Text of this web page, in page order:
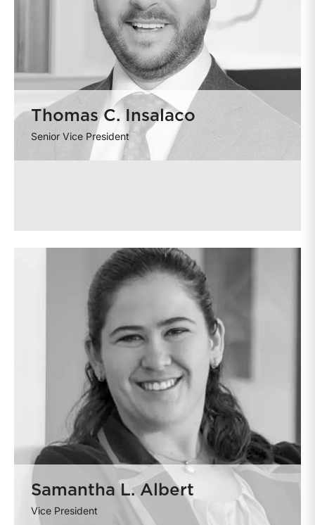
Thomas C. Insalaco
Senior Vice President
Samantha L. Albert
Vice President